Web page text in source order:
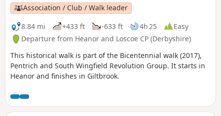
Pentrich Revolution Walks.
Association / Club / Walk leader
8.84 mi
+433 ft -633 ft 4h 25
Easy
Departure from Heanor and Loscoe CP (Derbyshire)
This historical walk is part of the Bicentennial walk (2017),
Pentrich and South Wingfield Revolution Group. It starts in
Heanor and finishes in Giltbrook.